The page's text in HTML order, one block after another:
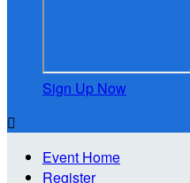
Sign Up Now

Event Home
Register